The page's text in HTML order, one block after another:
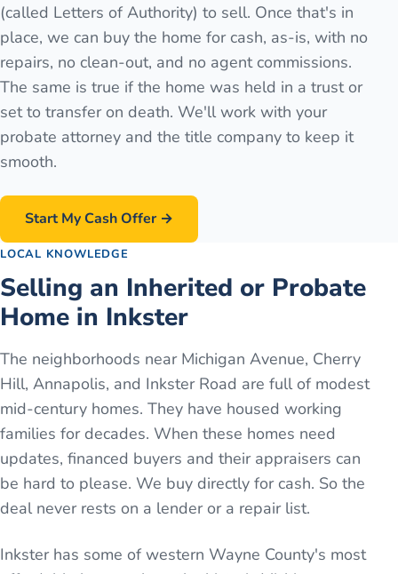
(called Letters of Authority) to sell. Once that's in
place, we can buy the home for cash, as-is, with no
repairs, no clean-out, and no agent commissions.
The same is true if the home was held in a trust or
set to transfer on death. We'll work with your
probate attorney and the title company to keep it
smooth.
Start My Cash Offer →
LOCAL KNOWLEDGE
Selling an Inherited or Probate
Home in Inkster
The neighborhoods near Michigan Avenue, Cherry
Hill, Annapolis, and Inkster Road are full of modest
mid-century homes. They have housed working
families for decades. When these homes need
updates, financed buyers and their appraisers can
be hard to please. We buy directly for cash. So the
deal never rests on a lender or a repair list.
Inkster has some of western Wayne County's most